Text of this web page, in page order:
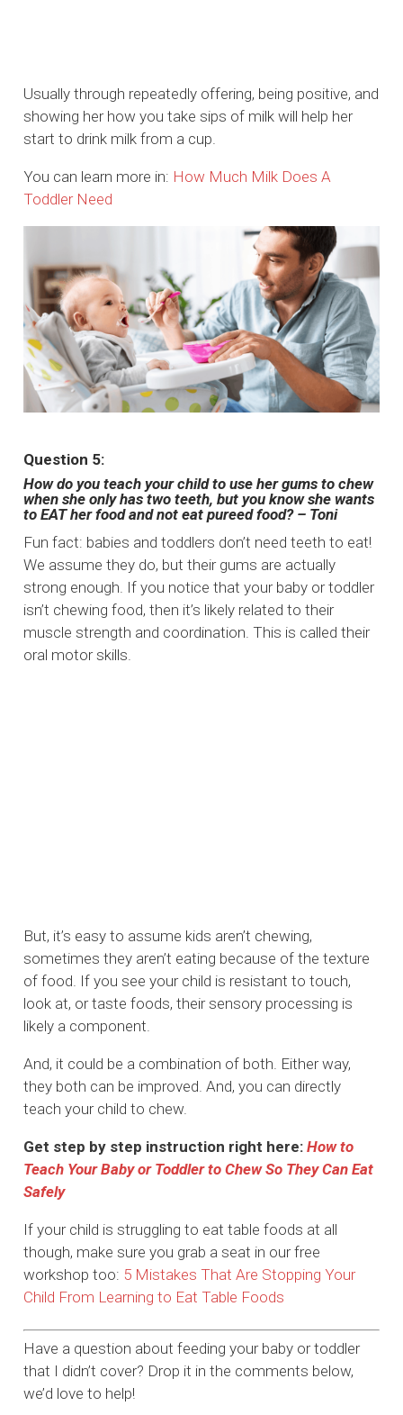
Usually through repeatedly offering, being positive, and
showing her how you take sips of milk will help her
start to drink milk from a cup.
You can learn more in: How Much Milk Does A
Toddler Need
Question 5:
How do you teach your child to use her gums to chew
when she only has two teeth, but you know she wants
to EAT her food and not eat pureed food? – Toni
Fun fact: babies and toddlers don’t need teeth to eat!
We assume they do, but their gums are actually
strong enough. If you notice that your baby or toddler
isn’t chewing food, then it’s likely related to their
muscle strength and coordination. This is called their
oral motor skills.
But, it’s easy to assume kids aren’t chewing,
sometimes they aren’t eating because of the texture
of food. If you see your child is resistant to touch,
look at, or taste foods, their sensory processing is
likely a component.
And, it could be a combination of both. Either way,
they both can be improved. And, you can directly
teach your child to chew.
Get step by step instruction right here:How to
Teach Your Baby or Toddler to Chew So They Can Eat
Safely
If your child is struggling to eat table foods at all
though, make sure you grab a seat in our free
workshop too: 5 Mistakes That Are Stopping Your
Child From Learning to Eat Table Foods
Have a question about feeding your baby or toddler
that I didn’t cover? Drop it in the comments below,
we’d love to help!